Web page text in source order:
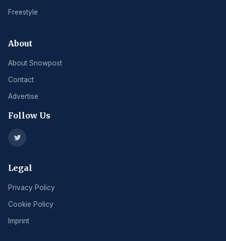
Freestyle
About
About Snowpost
Contact
Advertise
Follow Us
Legal
Privacy Policy
Cookie Policy
Imprint